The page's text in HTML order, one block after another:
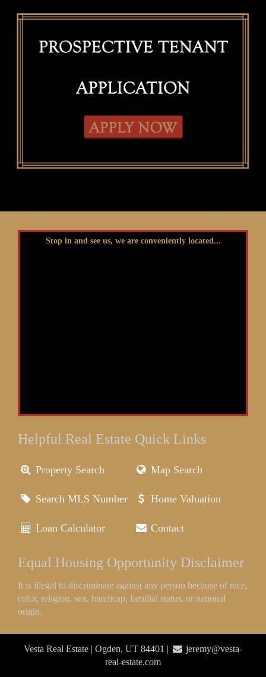
Stop in and see us, we are conveniently located...
Helpful Real Estate Quick Links
Property Search Map Search
Search MLS Number Home Valuation
Loan Calculator Contact
Equal Housing Opportunity Disclaimer
It is illegal to discriminate against any person because of race,
color, religion, sex, handicap, familial status, or national
origin.
Vesta Real Estate | Ogden, UT 84401 |
jeremy@vesta-
real-estate.com